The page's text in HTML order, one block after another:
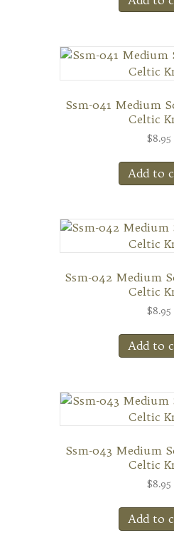
Ssm-041 Medium
Celtic
$8.95
Add to
Ssm-042 Medium
Celtic
$8.95
Add to
Ssm-043 Medium
Celtic
$8.95
Add to